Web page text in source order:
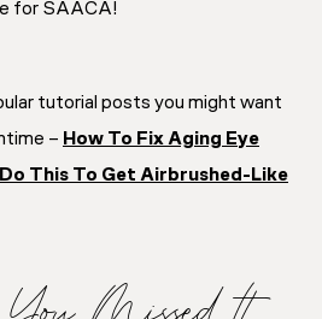
for SAACA!
tutorial posts you might want
– How To Fix Aging Eye
Do This To Get Airbrushed-Like
Missed It